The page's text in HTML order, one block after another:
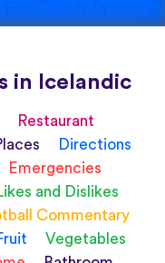
in Icelandic
Restaurant
Directions
Emergencies
and Dislikes
Commentary
Vegetables